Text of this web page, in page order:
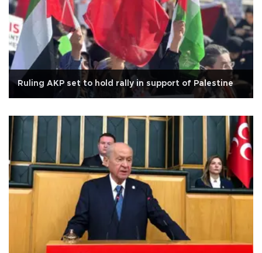
Ruling AKP set to hold rally in support of Palestine